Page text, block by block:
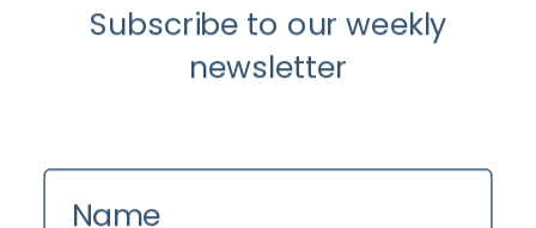
Contact us
Subscribe to our weekly
newsletter